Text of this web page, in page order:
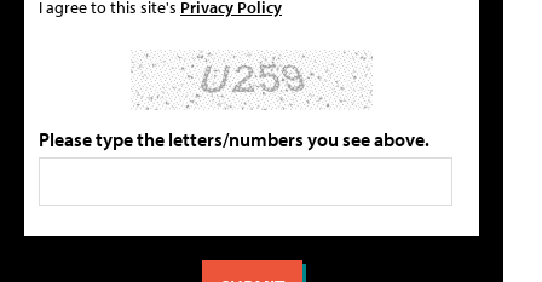
I agree to this site's Privacy Policy
Please type the letters/numbers you see above.